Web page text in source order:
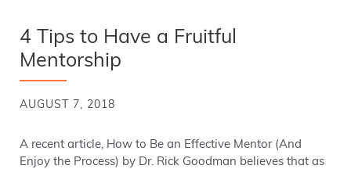
4 Tips to Have a Fruitful
Mentorship
AUGUST 7, 2018
A recent article, How to Be an Effective Mentor (And
Enjoy the Process) by Dr. Rick Goodman believes that as